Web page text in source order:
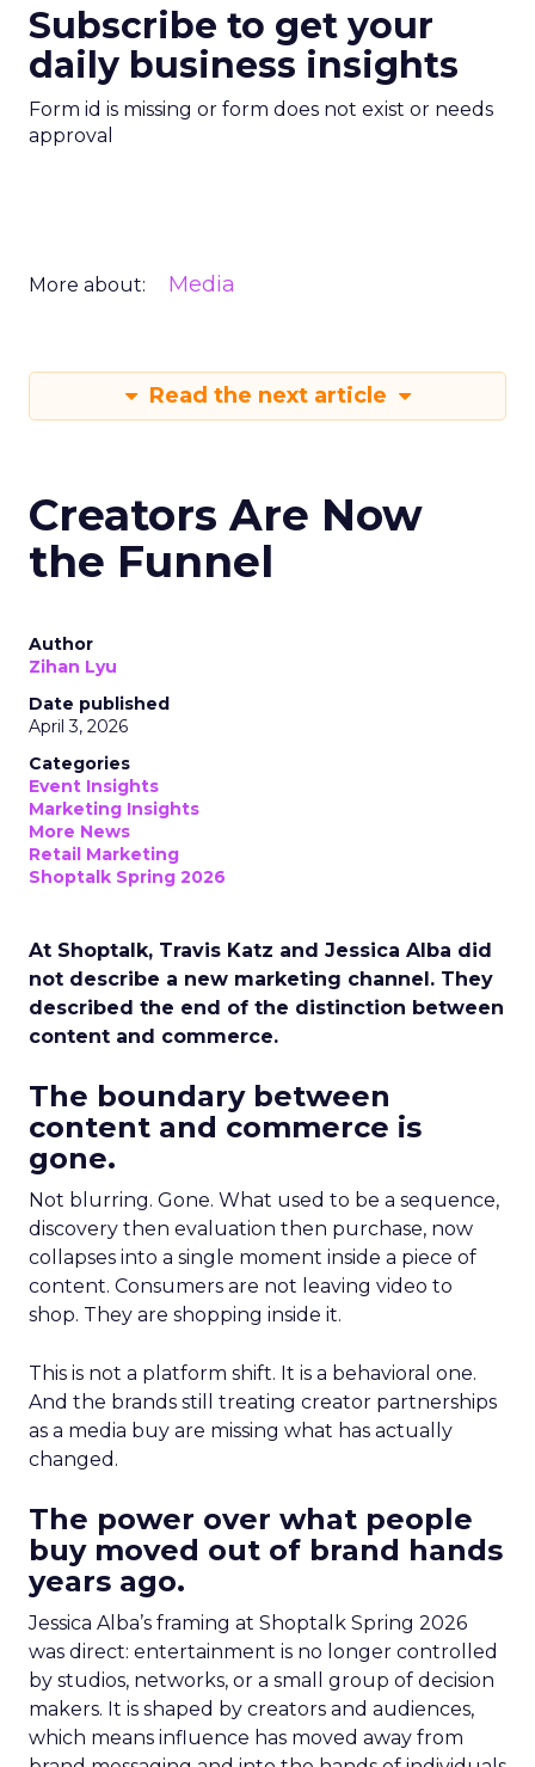
Subscribe to get your
daily business insights
Form id is missing or form does not exist or needs
approval
More about: Media
Read the next article
Creators Are Now
the Funnel
Author
Zihan Lyu
Date published
April 3, 2026
Categories
Event Insights
Marketing Insights
More News
Retail Marketing
Shoptalk Spring 2026
At Shoptalk, Travis Katz and Jessica Alba did
not describe a new marketing channel. They
described the end of the distinction between
content and commerce.
The boundary between
content and commerce is
gone.
Not blurring. Gone. What used to be a sequence,
discovery then evaluation then purchase, now
collapses into a single moment inside a piece of
content. Consumers are not leaving video to
shop. They are shopping inside it.
This is not a platform shift. It is a behavioral one.
And the brands still treating creator partnerships
as a media buy are missing what has actually
changed.
The power over what people
buy moved out of brand hands
years ago.
Jessica Alba’s framing at Shoptalk Spring 2026
was direct: entertainment is no longer controlled
by studios, networks, or a small group of decision
makers. It is shaped by creators and audiences,
which means influence has moved away from